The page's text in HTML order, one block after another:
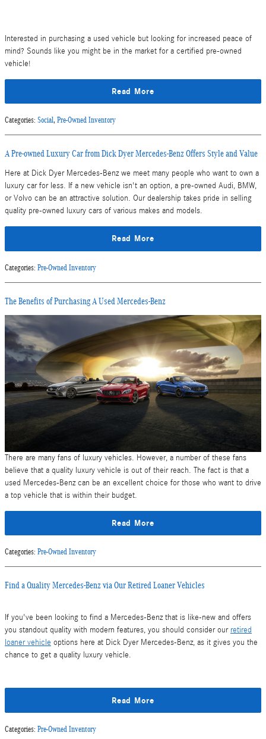
Interested in purchasing a used vehicle but looking for increased peace of
mind? Sounds like you might be in the market for a certified pre-owned
vehicle!
Read More
Categories: Social, Pre-Owned Inventory
A Pre-owned Luxury Car from Dick Dyer Mercedes-Benz Offers Style and Value
Here at Dick Dyer Mercedes-Benz we meet many people who want to own a
luxury car for less. If a new vehicle isn't an option, a pre-owned Audi, BMW,
or Volvo can be an attractive solution. Our dealership takes pride in selling
quality pre-owned luxury cars of various makes and models.
Read More
Categories: Pre-Owned Inventory
The Benefits of Purchasing A Used Mercedes-Benz
There are many fans of luxury vehicles. However, a number of these fans
believe that a quality luxury vehicle is out of their reach. The fact is that a
used Mercedes-Benz can be an excellent choice for those who want to drive
a top vehicle that is within their budget.
Read More
Categories: Pre-Owned Inventory
Find a Quality Mercedes-Benz via Our Retired Loaner Vehicles
If you've been looking to find a Mercedes-Benz that is like-new and offers
you standout quality with modern features, you should consider our retired
loaner vehicle options here at Dick Dyer Mercedes-Benz, as it gives you the
chance to get a quality luxury vehicle.
Read More
Categories: Pre-Owned Inventory